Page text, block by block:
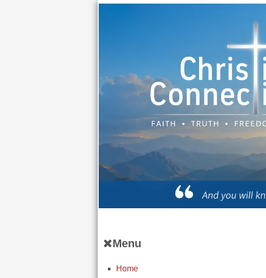
Menu
Home